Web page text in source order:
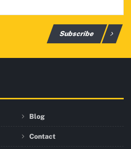
Subscribe
Blog
Contact